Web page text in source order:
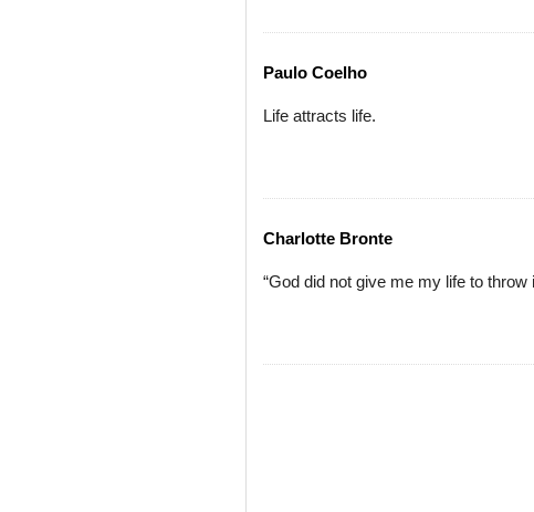
Paulo Coelho
Life attracts life.
Charlotte Bronte
“God did not give me my life to throw